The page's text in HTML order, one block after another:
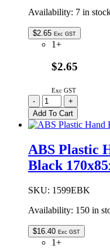
Availability: 7 in
$2.65 Exc GST
1+
$2.65
Exc GST
1599CLIP
|
BELT
CLIP
BLACK
quantity
-
+
Add To Cart
ABS Plastic
Black
SKU: 1599EBK
Availability: 150 in
$16.40 Exc GST
1+